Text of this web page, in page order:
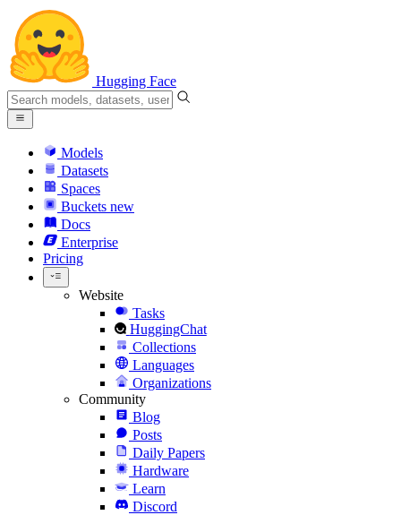
Hugging Face
Models
Datasets
Spaces
Buckets new
Docs
Enterprise
Pricing
Website
Tasks
HuggingChat
Collections
Languages
Organizations
Community
Blog
Posts
Daily Papers
Hardware
Learn
Discord